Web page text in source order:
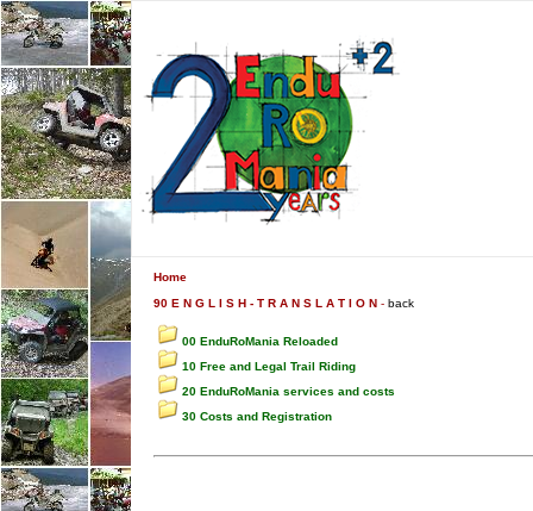
Home
90 E N G L I S H - T R A N S L A T I O N - back
00 EnduRoMania Reloaded
10 Free and Legal Trail Riding
20 EnduRoMania services and costs
30 Costs and Registration